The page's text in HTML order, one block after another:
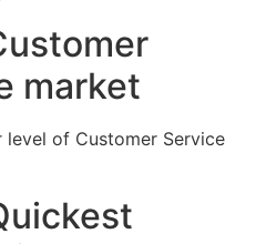
market
of Customer Service